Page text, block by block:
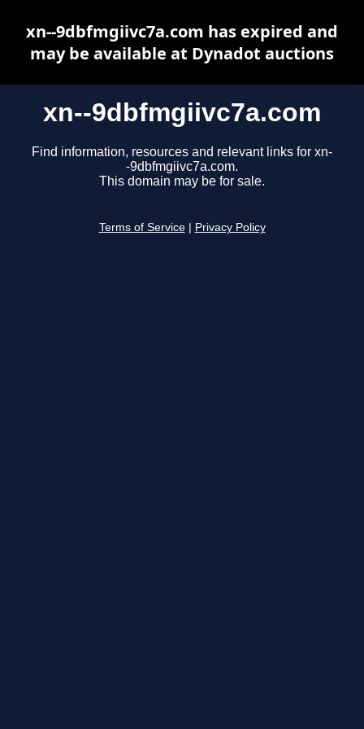
xn--9dbfmgiivc7a.com
Find information, resources and relevant links for xn-
-9dbfmgiivc7a.com.
This domain may be for sale.
Terms of Service Privacy Policy
xn--9dbfmgiivc7a.com has expired and
may be available at Dynadot auctions